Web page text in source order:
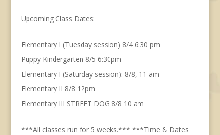
Upcoming Class Dates:
Elementary I (Tuesday session) 8/4 6:30 pm
Puppy Kindergarten 8/5 6:30pm
Elementary I (Saturday session): 8/8, 11 am
Elementary II 8/8 12pm
Elementary III STREET DOG 8/8 10 am
***All classes run for 5 weeks.*** ***Time & Dates